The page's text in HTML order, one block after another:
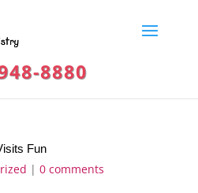
8880
Fun
| 0 comments